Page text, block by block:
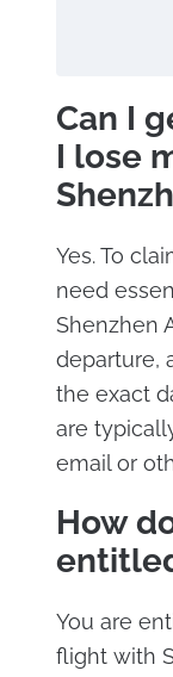
Can I
I lose
Yes. To
need
Shenzhen
departure,
the exact
are
email or
How
You are
flight with